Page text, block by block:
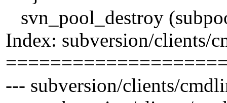
svn_pool_destroy
Index: subversion/clients/
--- subversion/clients/